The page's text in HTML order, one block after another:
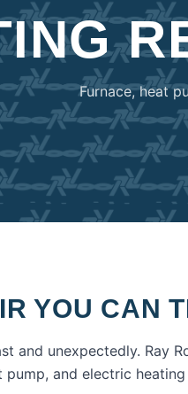
Furnace, heat
YOU CAN
and unexpectedly. Ray
and electric